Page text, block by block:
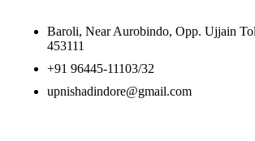
Baroli, Near Aurobindo, Opp. Ujjain
453111
+91 96445-11103/32
upnishadindore@gmail.com